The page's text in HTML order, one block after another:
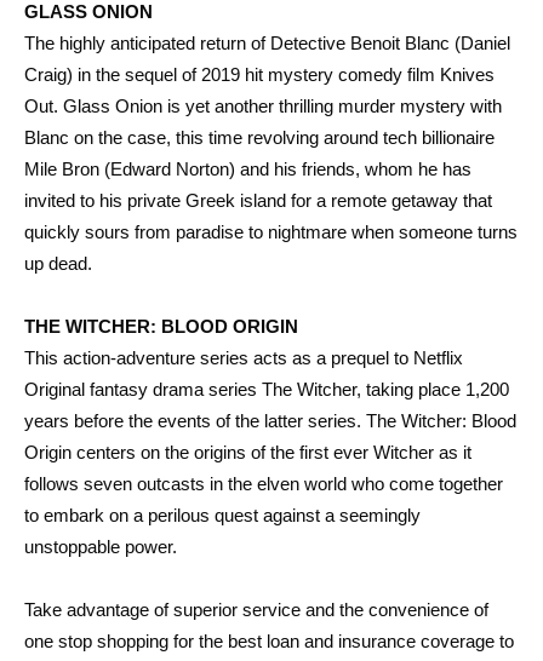
GLASS ONION
The highly anticipated return of Detective Benoit Blanc (Daniel
Craig) in the sequel of 2019 hit mystery comedy film Knives
Out. Glass Onion is yet another thrilling murder mystery with
Blanc on the case, this time revolving around tech billionaire
Mile Bron (Edward Norton) and his friends, whom he has
invited to his private Greek island for a remote getaway that
quickly sours from paradise to nightmare when someone turns
up dead.
THE WITCHER: BLOOD ORIGIN
This action-adventure series acts as a prequel to Netflix
Original fantasy drama series The Witcher, taking place 1,200
years before the events of the latter series. The Witcher: Blood
Origin centers on the origins of the first ever Witcher as it
follows seven outcasts in the elven world who come together
to embark on a perilous quest against a seemingly
unstoppable power.
Take advantage of superior service and the convenience of
one stop shopping for the best loan and insurance coverage to